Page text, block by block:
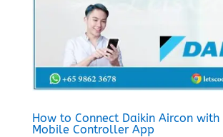
How to Connect Daikin Aircon with
Mobile Controller App